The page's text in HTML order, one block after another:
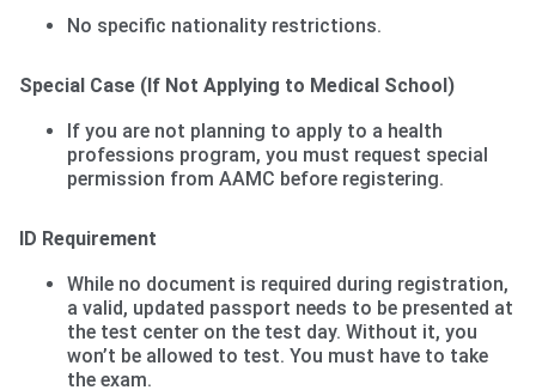
No specific nationality restrictions.
Special Case (If Not Applying to Medical School)
If you are not planning to apply to a health
professions program, you must request special
permission from AAMC before registering.
ID Requirement
While no document is required during registration,
a valid, updated passport needs to be presented at
the test center on the test day. Without it, you
won’t be allowed to test. You must have to take
the exam.